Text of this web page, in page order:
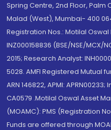
Spring Centre, 2nd Floor, Palm
Malad (West), Mumbai- 400
Registration Nos.: Motilal Oswal
INZ000158836 (BSE/NSE/MCX/
2015; Research Analyst:
5028. AMFI Registered Mutual
ARN 146822, APMI:
CA0579 .Motilal Oswal Asset
(MOAMC): PMS (Registration
Funds are offered through